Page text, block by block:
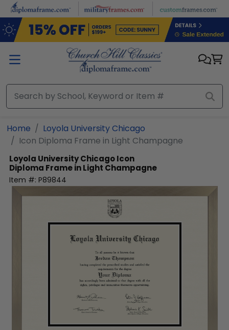
Skip to main content
Home
Loyola University Chicago
Icon Diploma Frame in Light Champagne
Loyola University ChicagoIcon
Diploma Frame in Light Champagne
Item #: P89844